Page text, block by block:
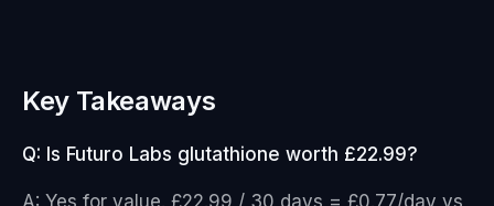
Key Takeaways
Q: Is Futuro Labs glutathione worth £22.99?
A: Yes for value. £22.99 / 30 days = £0.77/day vs